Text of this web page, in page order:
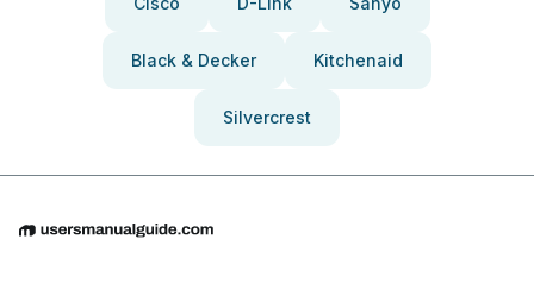
Black & Decker Kitchenaid
Silvercrest